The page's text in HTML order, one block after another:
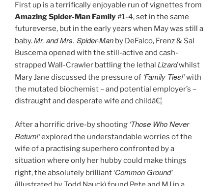
First up is a terrifically enjoyable run of vignettes from
Amazing Spider-Man Family#1-4, set in the same
futureverse, but in the early years when May was still a
baby.Mr. and Mrs. Spider-Man by DeFalco, Frenz & Sal
Buscema opened with the still-active and cash-
strapped Wall-Crawler battling the lethal Lizardwhilst
Mary Jane discussed the pressure of ‘Family Ties!’with
the mutated biochemist – and potential employer’s –
distraught and desperate wife and childâ€¦
After a horrific drive-by shooting ‘Those Who Never
Return!’explored the understandable worries of the
wife of a practising superhero confronted by a
situation where only her hubby could make things
right, the absolutely brilliant ‘Common Ground’